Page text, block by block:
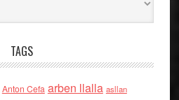
TAGS
Anton Cefa arben llalla asllan